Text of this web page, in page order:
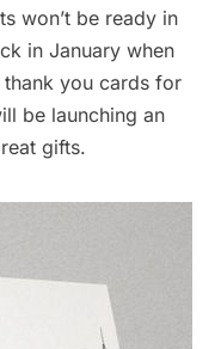
won’t be ready in
in January when
you cards for
be launching an
gifts.